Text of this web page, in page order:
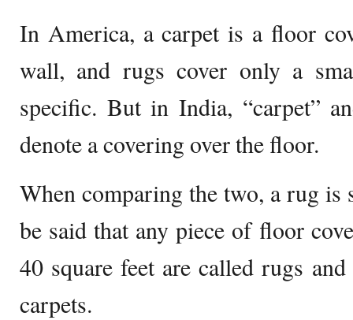
In America, a carpet is a floor
wall, and rugs cover only a
specific. But in India, “carpet”
denote a covering over the floor.
When comparing the two, a rug is
be said that any piece of floor
40 square feet are called rugs
carpets.